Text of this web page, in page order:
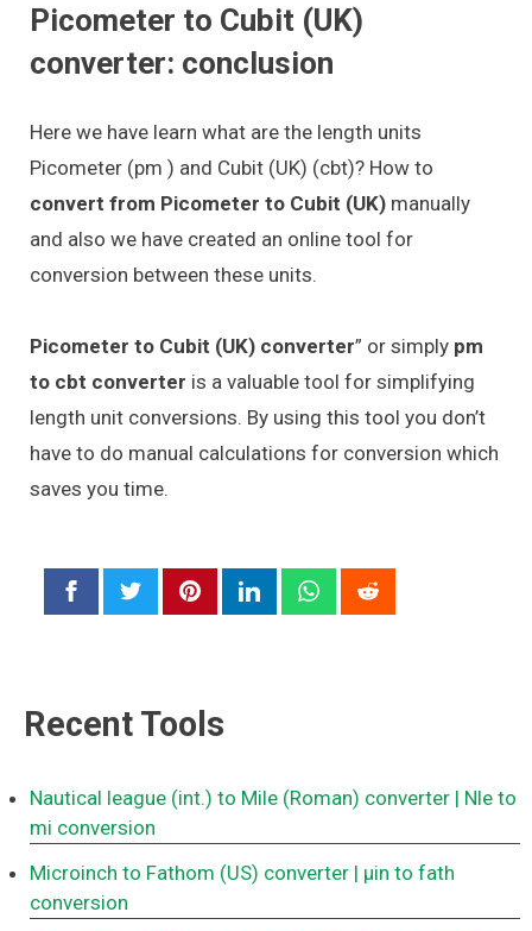
Picometer to Cubit (UK)
converter: conclusion
Here we have learn what are the length units
Picometer (pm ) and Cubit (UK) (cbt)? How to
convert from Picometer to Cubit (UK) manually
and also we have created an online tool for
conversion between these units.
Picometer to Cubit (UK) converter” or simply pm
to cbt converter is a valuable tool for simplifying
length unit conversions. By using this tool you don’t
have to do manual calculations for conversion which
saves you time.
Recent Tools
Nautical league (int.) to Mile (Roman) converter | Nle to
mi conversion
Microinch to Fathom (US) converter | μin to fath
conversion